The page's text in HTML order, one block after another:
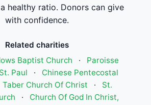
healthy ratio. Donors can give
with confidence.
Related charities
Baptist Church
·
Paroisse
Paul
·
Chinese Pentecostal
Taber Church Of Christ ·
St.
·
Church Of God In Christ,